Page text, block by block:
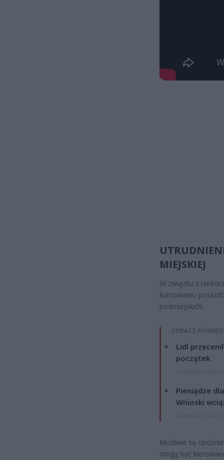
MIEJSKIEJ
W związku z
kursowaniu
podmiejskich.
ZOBACZ
Lidl
początek
Pieniądze
Wnioski
Możliwe są
mogą być